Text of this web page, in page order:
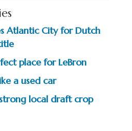
Atlantic City for Dutch
place for LeBron
a used car
local draft crop